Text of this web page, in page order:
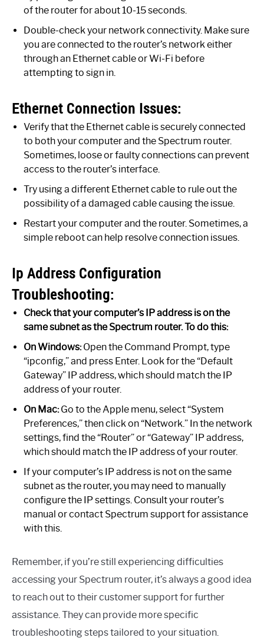
of the router for about 10-15 seconds.
Double-check your network connectivity. Make sure
you are connected to the router’s network either
through an Ethernet cable or Wi-Fi before
attempting to sign in.
Ethernet Connection Issues:
Verify that the Ethernet cable is securely connected
to both your computer and the Spectrum router.
Sometimes, loose or faulty connections can prevent
access to the router’s interface.
Try using a different Ethernet cable to rule out the
possibility of a damaged cable causing the issue.
Restart your computer and the router. Sometimes, a
simple reboot can help resolve connection issues.
Ip Address Configuration
Troubleshooting:
Check that your computer’s IP address is on the
same subnet as the Spectrum router. To do this:
On Windows:Open the Command Prompt, type
“ipconfig,” and press Enter. Look for the “Default
Gateway” IP address, which should match the IP
address of your router.
On Mac:Go to the Apple menu, select “System
Preferences,” then click on “Network.” In the network
settings, find the “Router” or “Gateway” IP address,
which should match the IP address of your router.
If your computer’s IP address is not on the same
subnet as the router, you may need to manually
configure the IP settings. Consult your router’s
manual or contact Spectrum support for assistance
with this.
Remember, if you’re still experiencing difficulties
accessing your Spectrum router, it’s always a good idea
to reach out to their customer support for further
assistance. They can provide more specific
troubleshooting steps tailored to your situation.